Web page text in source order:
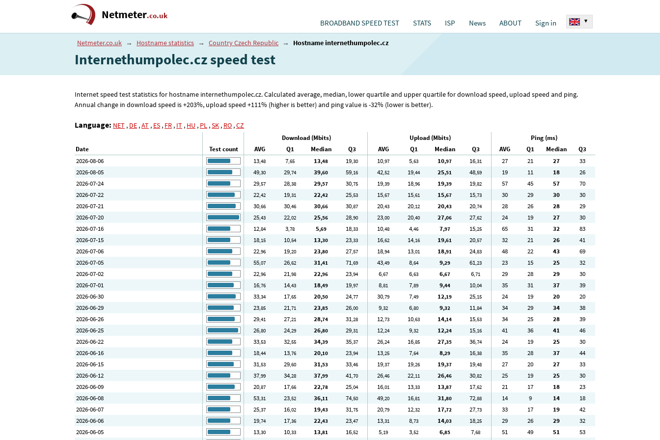
Netmeter.co.uk
BROADBAND SPEED TEST STATS ISP News ABOUT Sign in ▾
Netmeter.co.uk → Hostname statistics → Country Czech Republic → Hostname internethumpolec.cz
Internethumpolec.cz speed test
Internet speed test statistics for hostname internethumpolec.cz. Calculated average, median, lower quartile and upper quartile for download speed, upload speed and ping.
Annual change in download speed is +203%, upload speed +111% (higher is better) and ping value is -32% (lower is better).
Language: NET , DE ,AT , ES , FR , IT , HU , PL ,SK , RO ,CZ
Download (Mbits) Upload (Mbits)
Ping (ms)
Date
Test count AVG Q1 Median Q3 AVG Q1 Median Q3 AVG Q1 Median
Q3
2026-08-06
13,48 7,65 13,48 19,30 10,97 5,63 10,97 16,31 27 21 27
33
2026-08-05
49,30 29,74 39,60 59,16 42,52 19,44 25,51 48,59 19 11 18
26
2026-07-24
29,57 28,38 29,57 30,75 19,39 18,96 19,39 19,82 57 45 57
70
2026-07-22
22,42 19,31 22,42 25,53 15,67 15,61 15,67 15,73 30 29 30
30
2026-07-21
30,66 30,46 30,66 30,87 20,43 20,12 20,43 20,74 28 26 28
29
2026-07-20
25,43 22,02 25,56 28,90 23,00 20,40 27,06 27,62 24 19 27
30
2026-07-16
12,84 3,78 5,69 18,33 10,48 4,46 7,97 15,25 65 31 32
83
2026-07-15
18,15 10,54 13,30 23,33 16,62 14,16 19,61 20,57 32 21 26
41
2026-07-06
22,96 19,20 23,80 27,57 18,94 13,01 18,91 24,83 48 22 43
69
2026-07-05
55,07 26,62 31,41 71,69 43,49 8,64 9,29 61,23 23 15 25
32
2026-07-02
22,96 21,98 22,96 23,94 6,67 6,63 6,67 6,71 29 28 29
30
2026-07-01
16,76 14,43 18,49 19,97 8,81 7,89 9,44 10,04 35 31 37
39
2026-06-30
33,34 17,65 20,50 24,77 30,79 7,49 12,19 25,15 24 19 20
20
2026-06-29
23,85 21,71 23,85 26,00 9,32 6,80 9,32 11,84 34 29 34
38
2026-06-26
29,41 27,21 28,74 31,28 12,73 10,63 14,14 15,53 34 25 28
39
2026-06-25
26,80 24,29 26,80 29,31 12,24 9,32 12,24 15,16 41 36 41
46
2026-06-22
33,53 32,55 34,39 35,37 26,24 16,85 27,35 36,74 24 19 25
30
2026-06-16
18,44 13,76 20,10 23,94 13,25 7,64 8,29 16,38 35 28 37
44
2026-06-15
31,53 29,60 31,53 33,46 19,37 19,26 19,37 19,48 27 20 27
33
2026-06-12
37,99 34,28 37,99 41,70 26,46 22,11 26,46 30,82 25 19 25
30
2026-06-09
20,87 17,66 22,78 25,04 16,01 13,33 13,87 17,62 21 17 18
23
2026-06-08
53,31 23,52 36,11 74,50 49,20 16,81 31,80 72,88 14 9 14
18
2026-06-07
25,37 16,02 19,43 31,75 20,79 12,32 17,72 27,73 33 17 19
42
2026-06-06
19,74 17,36 22,43 23,47 13,31 8,73 14,03 18,25 29 26 29
32
2026-06-05
13,30 10,33 13,81 16,52 5,19 3,52 6,85 7,68 51 49 51
53